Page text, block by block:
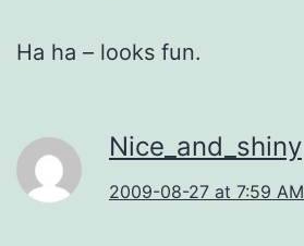
Ha ha – looks fun.
Nice_and_shiny
2009-08-27 at 7:59 AM